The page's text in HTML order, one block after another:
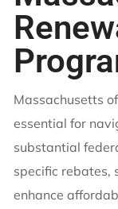
Massachusetts
essential for
substantial
specific rebates,
enhance